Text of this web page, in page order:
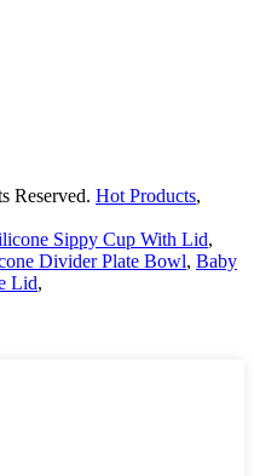
Reserved. Hot Products,
Sippy Cup With Lid,
Divider Plate Bowl, Baby
Lid,